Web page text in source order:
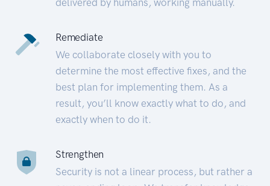
Remediate
We collaborate closely with you to
determine the most effective fixes, and the
best plan for implementing them. As a
result, you’ll know exactly what to do, and
exactly when to do it.
Strengthen
Security is not a linear process, but rather a